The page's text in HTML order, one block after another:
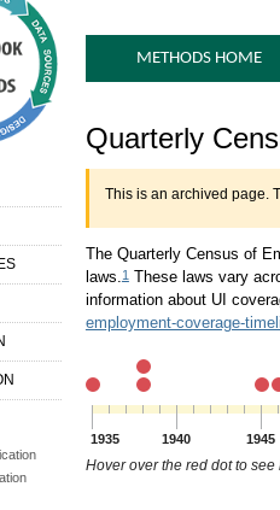
METHODS HOME
Handbook of
Quarterly
This is an archived page.
The Quarterly Census of
laws. 1These laws vary
information about UI
employment-coverage-
1935 1940 1945
Hover over the red dot to see